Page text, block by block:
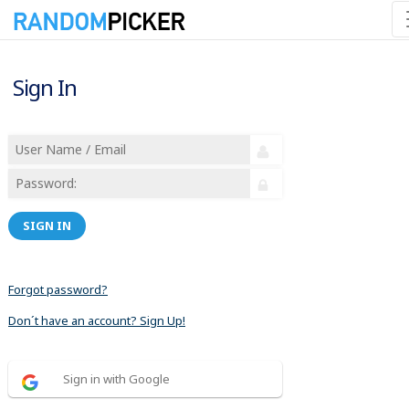
Sign In
SIGN IN
Forgot password?
Don´t have an account? Sign Up!
Sign in with Google